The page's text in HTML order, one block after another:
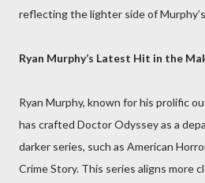
reflecting the lighter side of
Ryan Murphy’s Latest Hit in the
Ryan Murphy, known for his prolific
has crafted Doctor Odyssey as a
darker series, such as American
Crime Story. This series aligns more